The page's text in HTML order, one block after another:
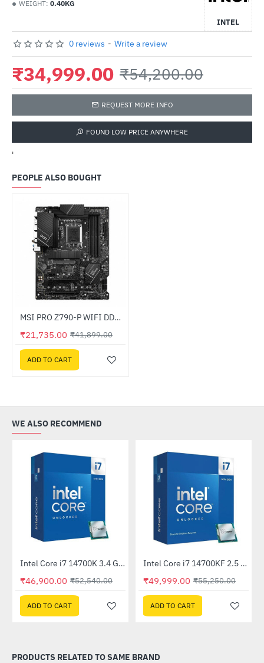
WEIGHT: 0.40KG
INTEL
0 reviews - Write a review
₹34,999.00 ₹54,200.00
REQUEST MORE INFO
FOUND LOW PRICE ANYWHERE
'
PEOPLE ALSO BOUGHT
-48%
Out Of Stock MSI PRO Z790-P WIFI DDR4 Intel Motherboard
₹21,735.00 ₹41,899.00
ADD TO CART
WE ALSO RECOMMEND
HOT
-11%
Intel Core i7 14700K 3.4 GHz Processor
₹46,900.00 ₹52,540.00
ADD TO CART
-10%
Out Of Stock Intel Core i7 14700KF 2.5 GHz Processor
₹49,999.00 ₹55,250.00
ADD TO CART
PRODUCTS RELATED TO SAME BRAND